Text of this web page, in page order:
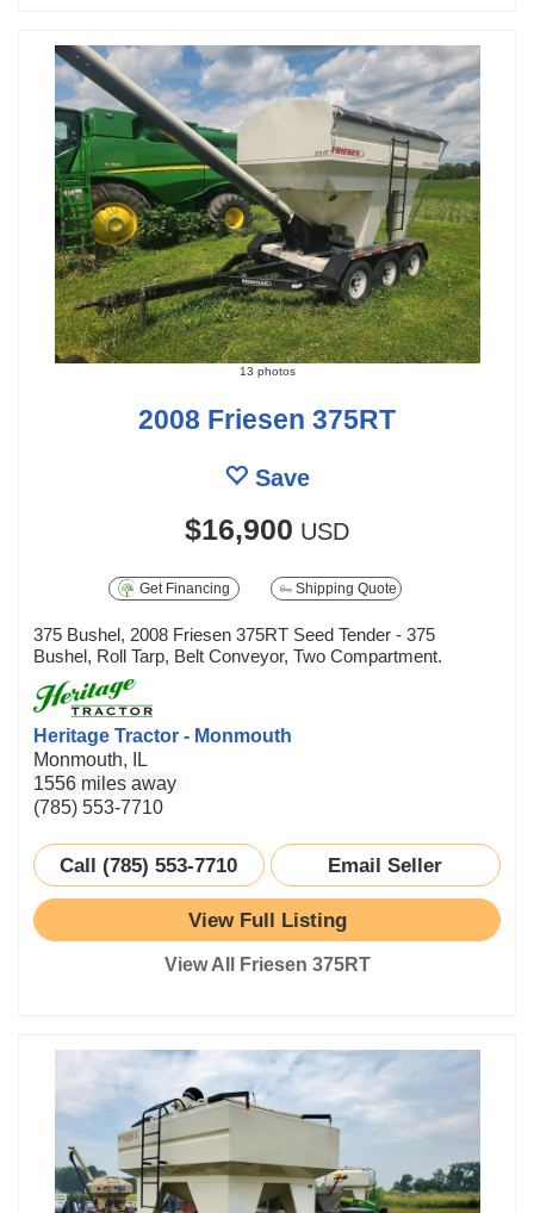
13 photos
2008 Friesen 375RT
Save
$16,900 USD
Get Financing Shipping Quote
375 Bushel, 2008 Friesen 375RT Seed Tender - 375
Bushel, Roll Tarp, Belt Conveyor, Two Compartment.
Heritage Tractor - Monmouth
Monmouth, IL
1556 miles away
(785) 553-7710
Call (785) 553-7710 Email Seller
View Full Listing
View All Friesen 375RT